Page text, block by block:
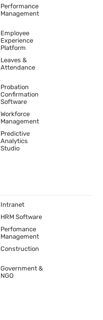
Performance
Management
Employee
Experience
Platform
Leaves &
Attendance
Probation
Confirmation
Software
Workforce
Management
Predictive
Analytics
Studio
Intranet
HRM Software
Perfomance
Management
Construction
Government &
NGO